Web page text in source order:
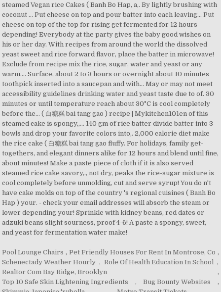
Pool Lounge Chairs , Pet Friendly Houses For Rent In Montrose, Co ,
Schenectady Weather Hourly , Role Of Health Education In School ,
Realtor Com Bay Ridge, Brooklyn
,
Top 10 Safe Skin Lightening Ingredients
, Bug Bounty Websites
,